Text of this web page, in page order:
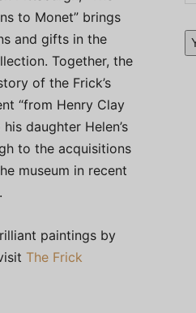
to Monet” brings
and gifts in the
Together, the
of the Frick’s
“from Henry Clay
daughter Helen’s
to the acquisitions
museum in recent
paintings by
The Frick